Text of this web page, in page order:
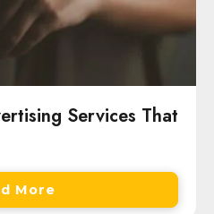
Services That
More